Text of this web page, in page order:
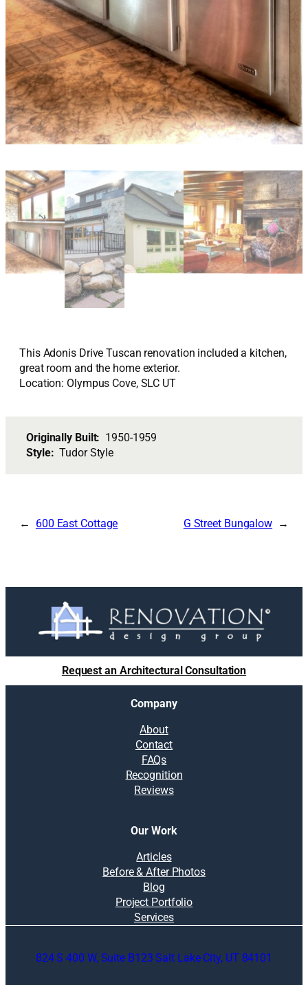
This Adonis Drive Tuscan renovation included a kitchen,
great room and the home exterior.
Location: Olympus Cove, SLC UT
Originally Built: 1950-1959
Style:Tudor Style
600 East Cottage G Street Bungalow
Request an Architectural Consultation
Company
About
Contact
FAQs
Recognition
Reviews
Our Work
Articles
Before & After Photos
Blog
Project Portfolio
Services
824 S 400 W, Suite B123 Salt Lake City, UT 84101